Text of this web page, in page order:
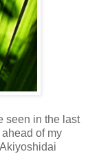
seen in the last
of my